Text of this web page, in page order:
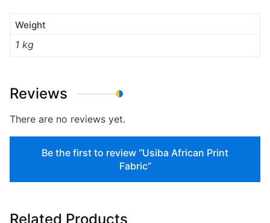
Weight
1 kg
Reviews
There are no reviews yet.
Be the first to review “Usiba African Print
Fabric”
Related Products